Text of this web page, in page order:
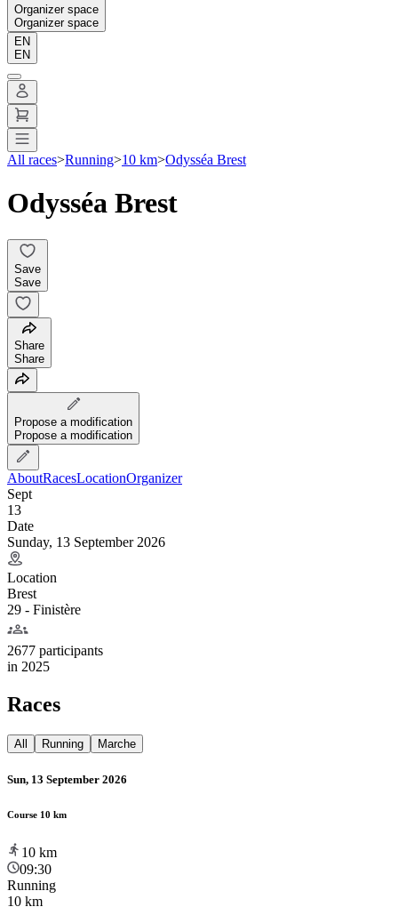
Organizer space
Organizer space
EN
EN
All races>Running>10 km>Odysséa Brest
Odysséa Brest
Save
Save
Share
Share
Propose a modification
Propose a modification
AboutRacesLocationOrganizer
Sept
13
Date
Sunday, 13 September 2026
Location
Brest
29 - Finistère
2677 participants
in 2025
Races
All Running Marche
Sun, 13 September 2026
Course 10 km
10 km
09:30
Running
10 km